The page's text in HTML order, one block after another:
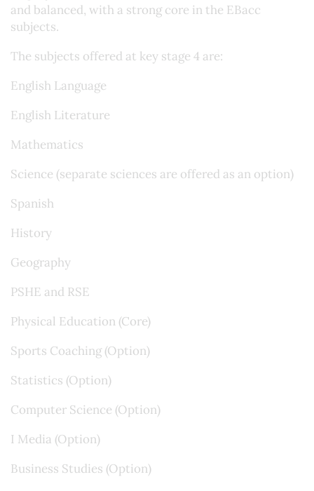
and balanced, with a strong core in the EBacc
subjects.
The subjects offered at key stage 4 are:
English Language
English Literature
Mathematics
Science (separate sciences are offered as an option)
Spanish
History
Geography
PSHE and RSE
Physical Education (Core)
Sports Coaching (Option)
Statistics (Option)
Computer Science (Option)
I Media (Option)
Business Studies (Option)